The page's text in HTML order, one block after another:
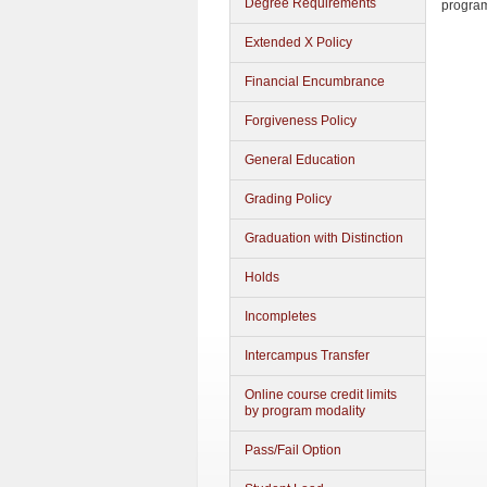
Degree Requirements
Extended X Policy
Financial Encumbrance
Forgiveness Policy
General Education
Grading Policy
Graduation with Distinction
Holds
Incompletes
Intercampus Transfer
Online course credit limits
by program modality
Pass/Fail Option